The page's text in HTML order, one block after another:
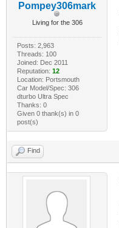
Pompey306mark
Living for the 306
Posts: 2,963
Threads: 100
Joined: Dec 2011
Reputation: 12
Location: Portsmouth
Car Model/Spec: 306
dturbo Ultra Spec
Thanks: 0
Given 0 thank(s) in 0
post(s)
Find